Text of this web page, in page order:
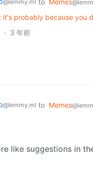
@lemmy.ml to Memes
probably because you
· 3 年前
@lemmy.ml to Memes
like suggestions in